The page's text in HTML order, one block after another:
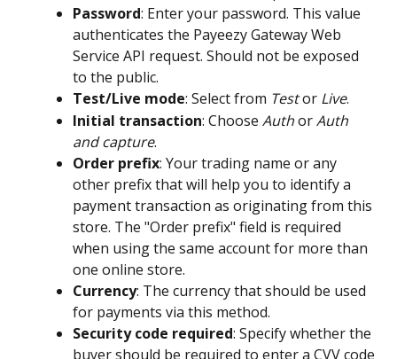
Password: Enter your password. This value
authenticates the Payeezy Gateway Web
Service API request. Should not be exposed
to the public.
Test/Live mode: Select from Test or Live.
Initial transaction: Choose Auth or Auth
and capture.
Order prefix: Your trading name or any
other prefix that will help you to identify a
payment transaction as originating from this
store. The "Order prefix" field is required
when using the same account for more than
one online store.
Currency: The currency that should be used
for payments via this method.
Security code required: Specify whether the
buyer should be required to enter a CVV code